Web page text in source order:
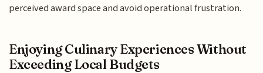
perceived award space and avoid operational frustration.
Enjoying Culinary Experiences Without
Exceeding Local Budgets